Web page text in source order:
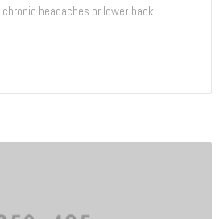
headaches or lower-back